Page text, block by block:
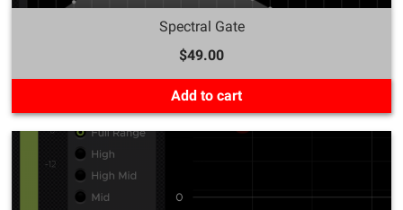
Spectral Gate
$49.00
Add to cart